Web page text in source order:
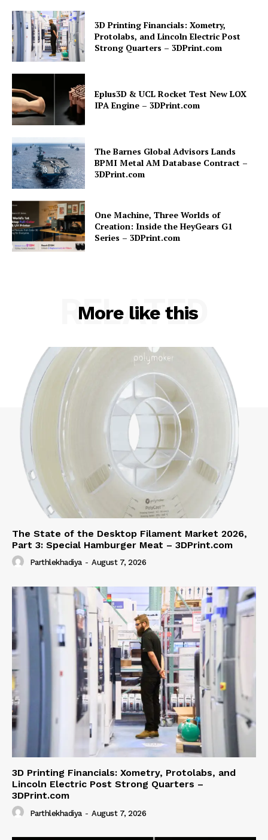
3D Printing Financials: Xometry,
Protolabs, and Lincoln Electric Post
Strong Quarters – 3DPrint.com
Eplus3D & UCL Rocket Test New LOX
IPA Engine – 3DPrint.com
The Barnes Global Advisors Lands
BPMI Metal AM Database Contract –
3DPrint.com
One Machine, Three Worlds of
Creation: Inside the HeyGears G1
Series – 3DPrint.com
More like this
RELATED
The State of the Desktop Filament Market 2026,
Part 3: Special Hamburger Meat – 3DPrint.com
Parthlekhadiya - August 7, 2026
3D Printing Financials: Xometry, Protolabs, and
Lincoln Electric Post Strong Quarters –
3DPrint.com
Parthlekhadiya - August 7, 2026